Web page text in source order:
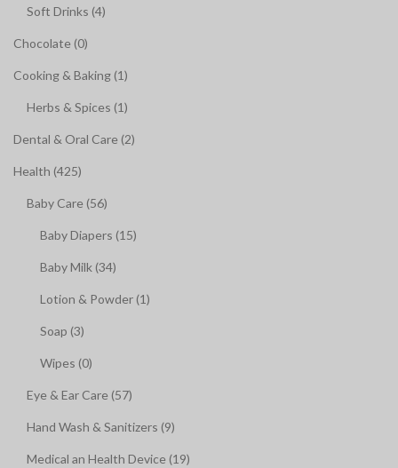
Soft Drinks (4)
Chocolate (0)
Cooking & Baking (1)
Herbs & Spices (1)
Dental & Oral Care (2)
Health (425)
Baby Care (56)
Baby Diapers (15)
Baby Milk (34)
Lotion & Powder (1)
Soap (3)
Wipes (0)
Eye & Ear Care (57)
Hand Wash & Sanitizers (9)
Medical an Health Device (19)